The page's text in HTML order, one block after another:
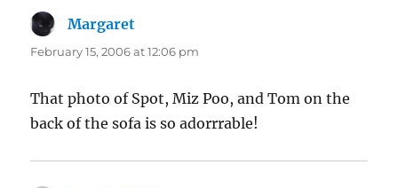
Margaret
February 15, 2006 at 12:06 pm
That photo of Spot, Miz Poo, and Tom on the
back of the sofa is so adorrrable!